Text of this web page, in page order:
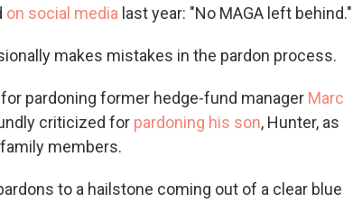
on social media last year: "No MAGA left behind."
makes mistakes in the pardon process.
pardoning former hedge-fund manager Marc
criticized for pardoning his son, Hunter, as
members.
to a hailstone coming out of a clear blue